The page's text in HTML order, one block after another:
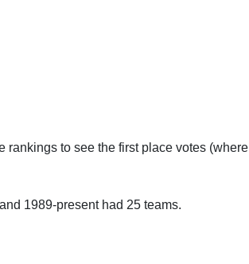
rankings to see the first place votes (where
1989-present had 25 teams.